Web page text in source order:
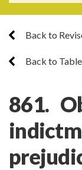
Back to
Back to
861.